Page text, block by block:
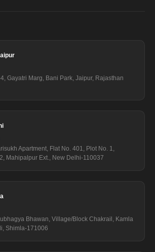
Gayatri Marg, Bani Park, Jaipur, Rajasthan
Apartment, Flat No. 401, Plot No. 1,
Mahipalpur Ext., New Delhi-110037
Bhawan, Village/Block Chakrail, Kamla
Shimla-171006